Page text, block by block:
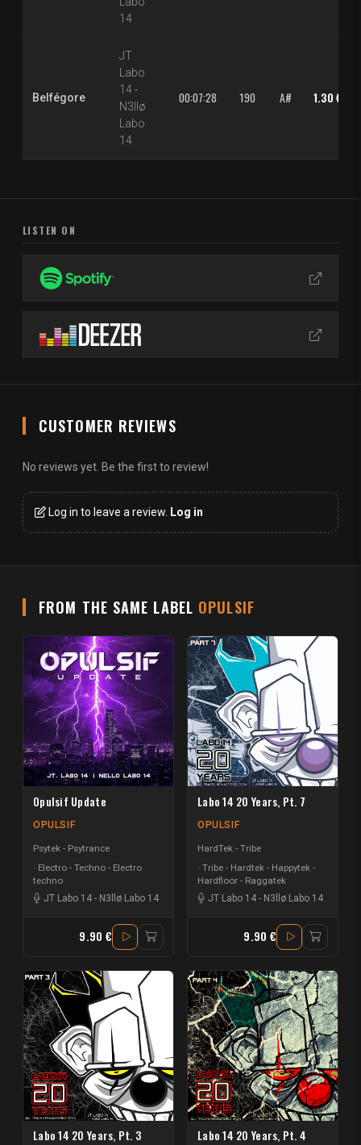
14
Belfégore
JT
Labo
14-
N3llø
Labo
14
00:07:28 190 A# 1.30 €
LISTEN ON
CUSTOMER REVIEWS
No reviews yet. Be the first to review!
Log in to leave a review. Log in
FROM THE SAME LABEL OPULSIF
Opulsif Update
OPULSIF
Psytek - Psytrance
Electro - Techno - Electro
techno
JT Labo 14 - N3llø Labo 14
9.90 €
Labo 14 20 Years, Pt. 7
OPULSIF
HardTek - Tribe
Tribe - Hardtek - Happytek -
Hardfloor - Raggatek
JT Labo 14 - N3llø Labo 14
9.90 €
Labo 14 20 Years, Pt. 3 Labo 14 20 Years, Pt. 4